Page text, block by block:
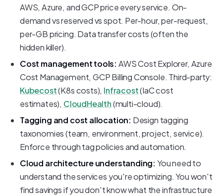
AWS, Azure, and GCP price every service. On-
demand vs reserved vs spot. Per-hour, per-request,
per-GB pricing. Data transfer costs (often the
hidden killer).
Cost management tools: AWS Cost Explorer, Azure
Cost Management, GCP Billing Console. Third-party:
Kubecost(K8s costs), Infracost(IaC cost
estimates), CloudHealth(multi-cloud).
Tagging and cost allocation: Design tagging
taxonomies (team, environment, project, service).
Enforce through tag policies and automation.
Cloud architecture understanding: You need to
understand the services you're optimizing. You won't
find savings if you don't know what the infrastructure